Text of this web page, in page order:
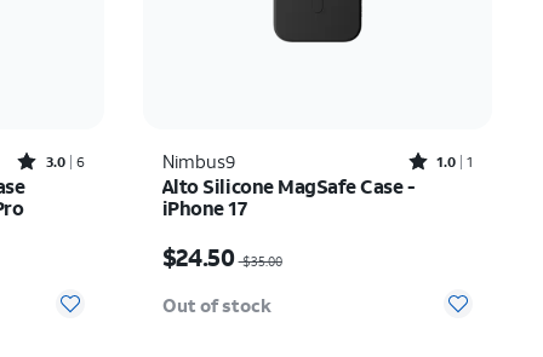
Rated3out of 5 stars with6reviews
3.0 6 Nimbus9 Rated1out of 5 stars with1reviews
1.0 1
Alto Silicone MagSafe Case -
iPhone 17
$24.50 $35.00
Out of stock